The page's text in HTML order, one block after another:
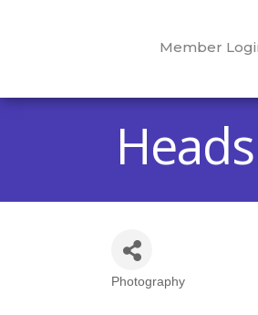
Member
Categories
Photography